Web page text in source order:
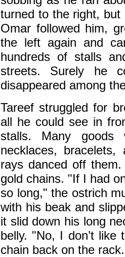
turned to the right,
Omar followed him,
the left again and
hundreds of stalls
streets. Surely he
disappeared among
Tareef struggled for
all he could see in
stalls. Many
necklaces,
rays danced off
gold chains. "If I had
so long," the ostrich
with his beak and
it slid down his long
belly. "No, I don’t
chain back on the rack.